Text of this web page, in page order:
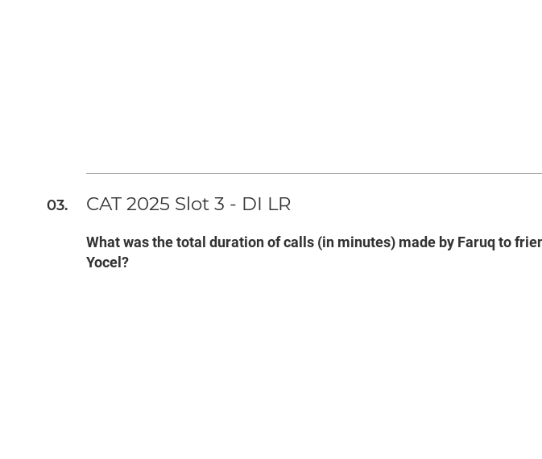
CAT 2025 Slot 3 - DI LR
What was the total duration of calls (in minutes) made by Faruq to
Yocel?